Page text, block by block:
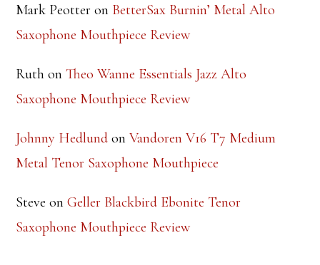
Mark Peotter on BetterSax Burnin’ Metal Alto
Saxophone Mouthpiece Review
Ruth onTheo Wanne Essentials Jazz Alto
Saxophone Mouthpiece Review
Johnny Hedlund onVandoren V16 T7 Medium
Metal Tenor Saxophone Mouthpiece
Steve onGeller Blackbird Ebonite Tenor
Saxophone Mouthpiece Review